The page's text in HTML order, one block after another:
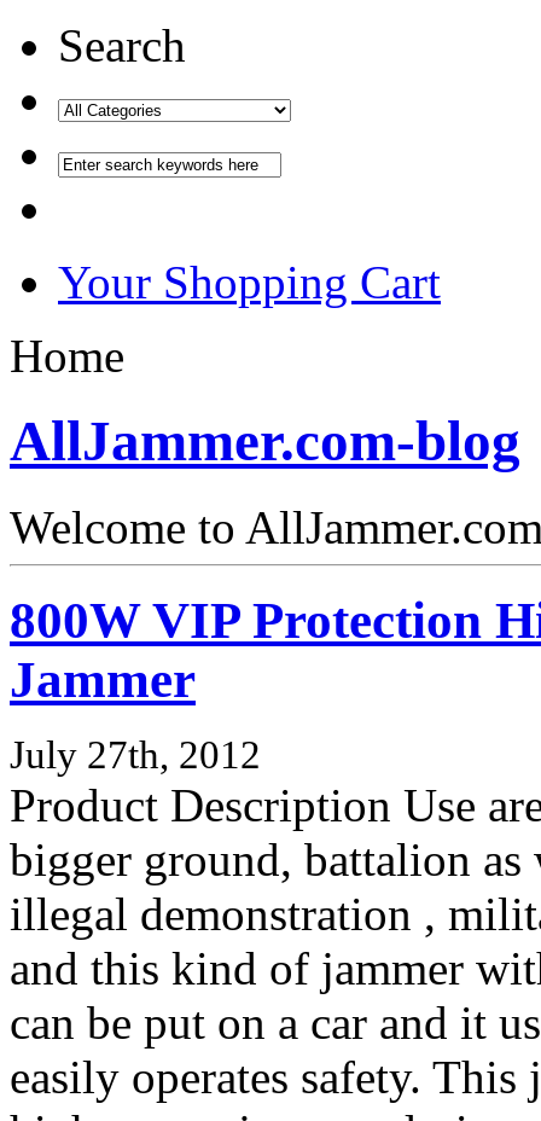
Search
Your Shopping Cart
Home
AllJammer.com-blog
Welcome to
800W VIP Protection
Jammer
July 27th, 2012
Product Description Use
bigger ground, battalion
illegal demonstration ,
and this kind of jammer
can be put on a car and it
easily operates safety.